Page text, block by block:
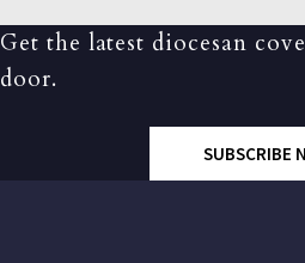
Get the latest diocesan
door.
SUBSCRIBE